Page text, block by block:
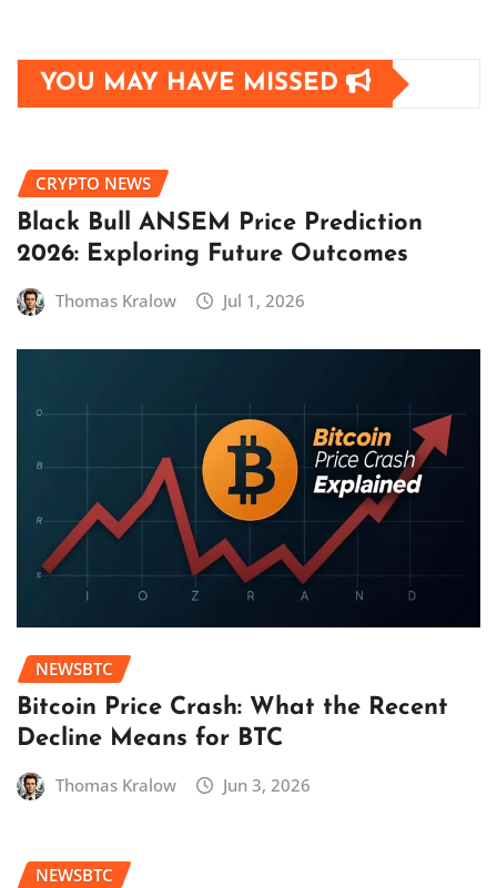
YOU MAY HAVE MISSED
CRYPTO NEWS
Black Bull ANSEM Price Prediction
2026: Exploring Future Outcomes
Thomas Kralow Jul 1, 2026
NEWSBTC
Bitcoin Price Crash: What the Recent
Decline Means for BTC
Thomas Kralow Jun 3, 2026
NEWSBTC